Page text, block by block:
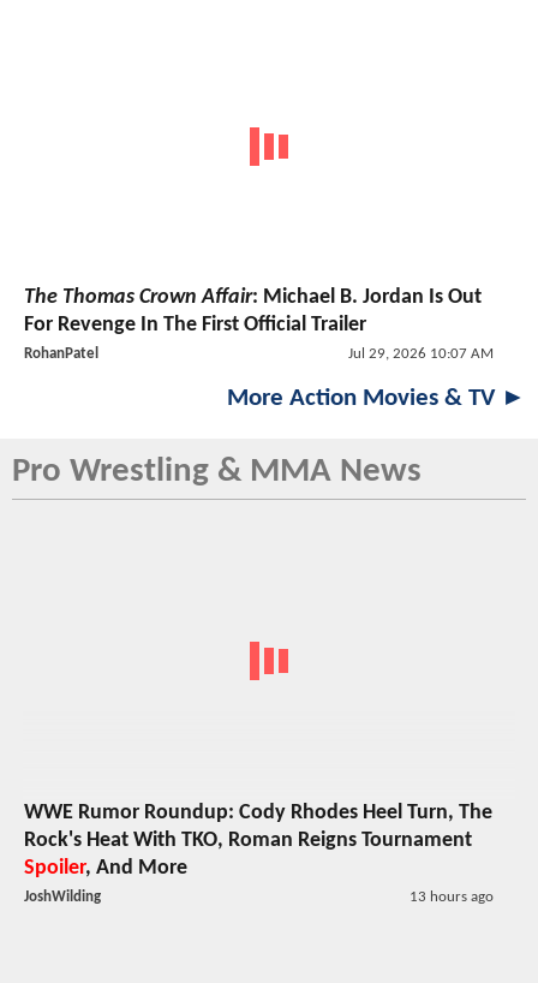
The Thomas Crown Affair: Michael B. Jordan Is Out
For Revenge In The First Official Trailer
RohanPatel Jul 29, 2026 10:07 AM
More Action Movies & TV ►
Pro Wrestling & MMA News
WWE Rumor Roundup: Cody Rhodes Heel Turn, The
Rock's Heat With TKO, Roman Reigns Tournament
Spoiler, And More
JoshWilding 13 hours ago